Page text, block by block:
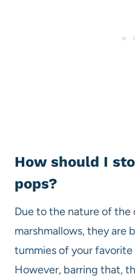
How should I
pops?
Due to the nature of the
marshmallows, they are
tummies of your
However, barring that,